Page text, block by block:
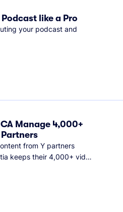
like a Pro
your podcast and
Manage 4,000+
from Y partners
keeps their 4,000+ video
release schedule on